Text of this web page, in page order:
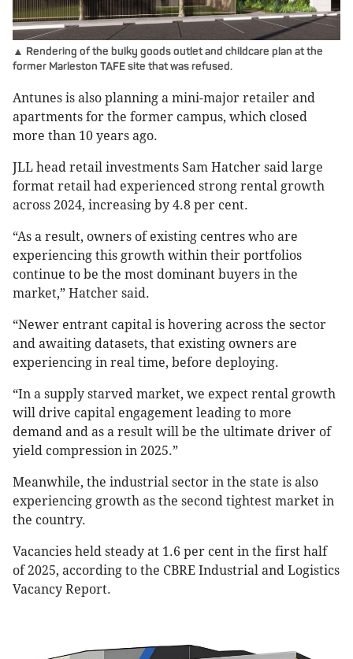
▲ Rendering of the bulky goods outlet and childcare plan at the
former Marleston TAFE site that was refused.
Antunes is also planning a mini-major retailer and
apartments for the former campus, which closed
more than 10 years ago.
JLL head retail investments Sam Hatcher said large
format retail had experienced strong rental growth
across 2024, increasing by 4.8 per cent.
“As a result, owners of existing centres who are
experiencing this growth within their portfolios
continue to be the most dominant buyers in the
market,” Hatcher said.
“Newer entrant capital is hovering across the sector
and awaiting datasets, that existing owners are
experiencing in real time, before deploying.
“In a supply starved market, we expect rental growth
will drive capital engagement leading to more
demand and as a result will be the ultimate driver of
yield compression in 2025.”
Meanwhile, the industrial sector in the state is also
experiencing growth as the second tightest market in
the country.
Vacancies held steady at 1.6 per cent in the first half
of 2025, according to the CBRE Industrial and Logistics
Vacancy Report.